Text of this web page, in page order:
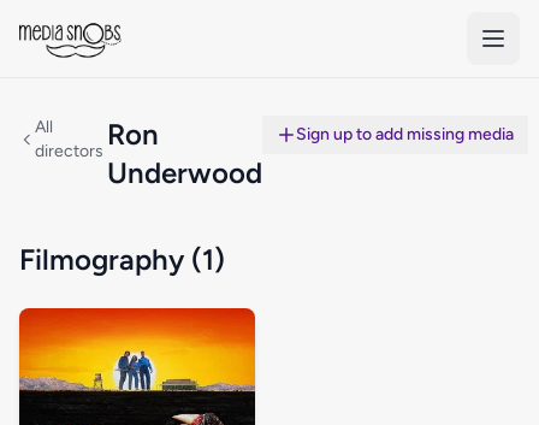
All
directors Ron
Underwood
Sign up to add missing media
Filmography (1)